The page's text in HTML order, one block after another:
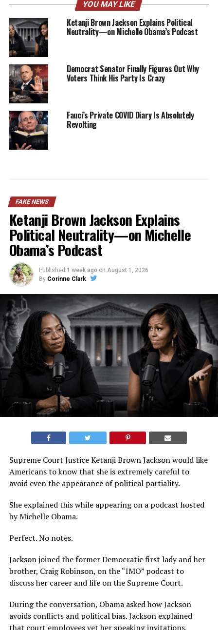
YOU MAY LIKE
Ketanji Brown Jackson Explains Political
Neutrality—on Michelle Obama’s Podcast
Democrat Senator Finally Figures Out Why
Voters Think His Party Is Crazy
Fauci’s Private COVID Diary Is Absolutely
Revolting
FAKE NEWS
Ketanji Brown Jackson Explains
Political Neutrality—on Michelle
Obama’s Podcast
Published 1 week ago on August 1, 2026
By Corinne Clark
Supreme Court Justice Ketanji Brown Jackson would like
Americans to know that she is extremely careful to
avoid even the appearance of political partiality.
She explained this while appearing on a podcast hosted
by Michelle Obama.
Perfect. No notes.
Jackson joined the former Democratic first lady and her
brother, Craig Robinson, on the “IMO” podcast to
discuss her career and life on the Supreme Court.
During the conversation, Obama asked how Jackson
avoids conflicts and political bias. Jackson explained
that court employees vet her speaking invitations,